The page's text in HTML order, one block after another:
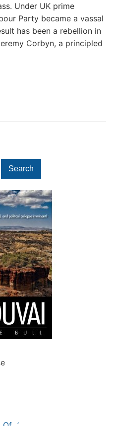
Search
Under UK prime
Party became a vassal
has been a rebellion in
Corbyn, a principled